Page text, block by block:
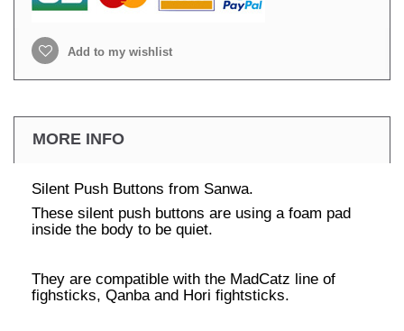
Add to my wishlist
MORE INFO
Silent Push Buttons from Sanwa.
These silent push buttons are using a foam pad
inside the body to be quiet.
They are compatible with the MadCatz line of
fighsticks, Qanba and Hori fightsticks.